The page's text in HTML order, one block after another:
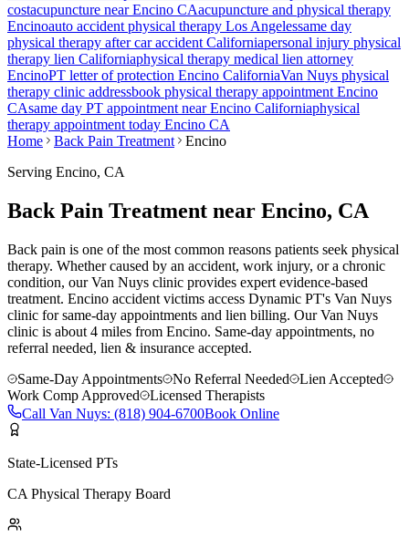
costacupuncture nearEncino CAacupuncture and physical therapy
Encinoauto accident physical therapy Los Angelessame day
physical therapy after car accident Californiapersonal injury physical
therapy lien Californiaphysical therapy medical lien attorney
EncinoPT letter of protection Encino CaliforniaVan Nuys physical
therapy clinic addressbook physical therapy appointment Encino
CAsame day PT appointment nearEncino Californiaphysical
therapy appointment today Encino CA
Home
Back Pain Treatment
Encino
Serving Encino, CA
Back Pain Treatment near Encino, CA
Back pain is one of the most common reasons patients seek physical
therapy. Whether caused by an accident, work injury, or a chronic
condition, our Van Nuys clinic provides expert evidence-based
treatment. Encino accident victims access Dynamic PT's Van Nuys
clinic for same-day appointments and lien billing. OurVan Nuys
clinic is about 4 miles from Encino. Same-day appointments, no
referral needed, lien & insurance accepted.
Same-Day Appointments
No Referral Needed
Lien Accepted
Work Comp Approved
Licensed Therapists
Call Van Nuys: (818) 904-6700Book Online
State-Licensed PTs
CA Physical Therapy Board